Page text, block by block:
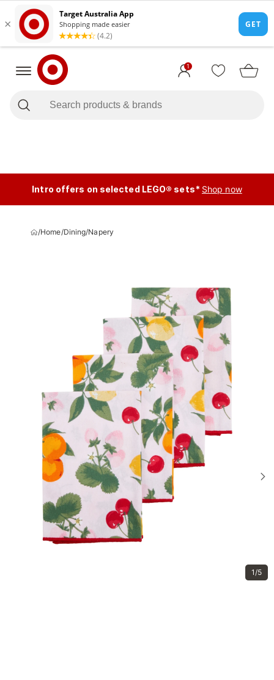
1
Intro offers on selected LEGO® sets* Shop now
/Home/Dining/Napery
1/5